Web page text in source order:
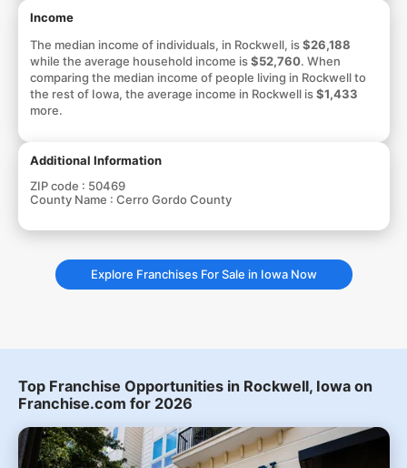
Income
The median income of individuals, in Rockwell, is$26,188
while the average household income is$52,760. When
comparing the median income of people living in Rockwell to
the rest of Iowa, the average income in Rockwell is$1,433
more.
Additional Information
ZIP code : 50469
County Name : Cerro Gordo County
Explore Franchises For Sale in Iowa Now
Top Franchise Opportunities in Rockwell, Iowa on
Franchise.com for 2026